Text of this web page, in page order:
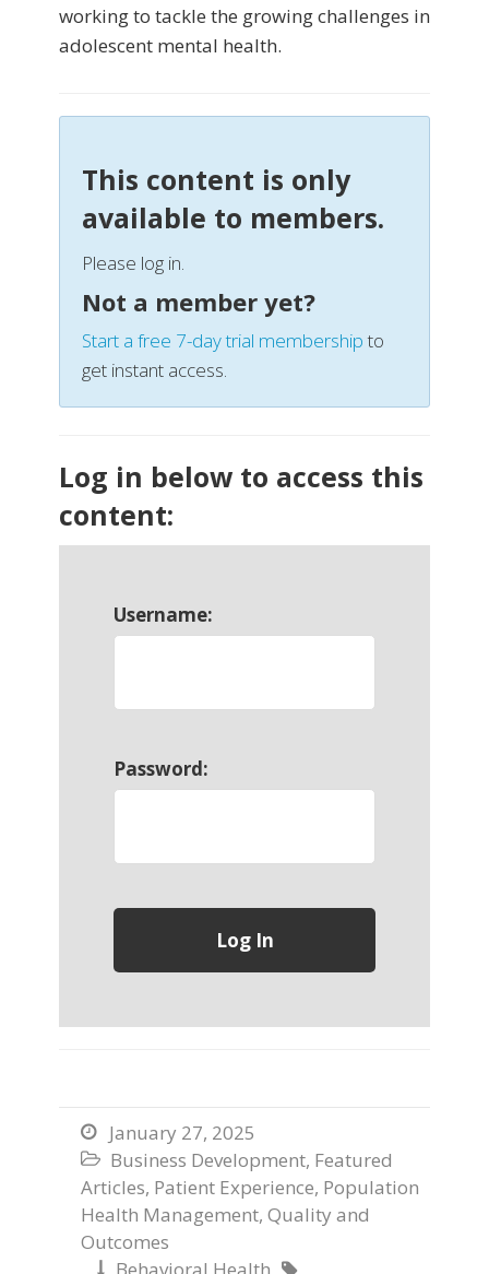
working to tackle the growing challenges in
adolescent mental health.
This content is only
available to members.
Please log in.
Not a member yet?
Start a free 7-day trial membershipto
get instant access.
Log in below to access this
content:
Username:
Password:
 January 27, 2025
 Business Development, Featured
Articles, Patient Experience, Population
Health Management, Quality and
Outcomes
 Behavioral Health 